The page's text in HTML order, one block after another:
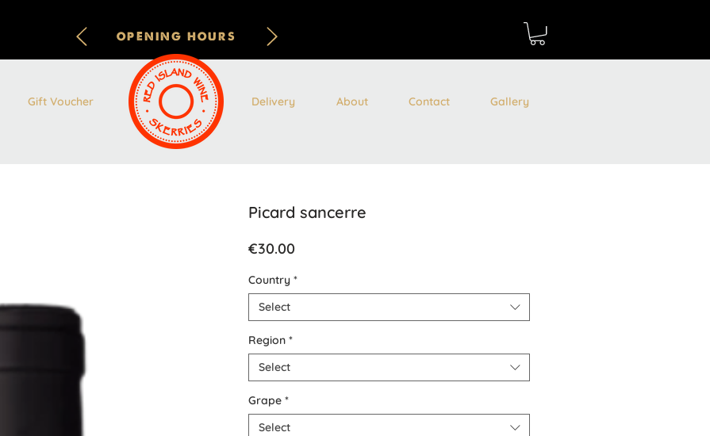
OPENING HOURS
Gift Voucher Delivery About Contact Gallery
Picard sancerre
€30.00Price
Country *
Select
Region *
Select
Grape *
Select